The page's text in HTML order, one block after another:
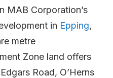
MAB Corporation’s
in Epping,
metre
Zone land offers
Road, O’Herns